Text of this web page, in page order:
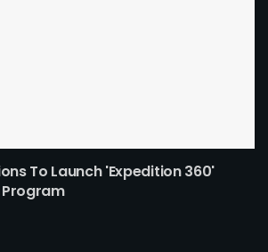
To Launch 'Expedition 360'